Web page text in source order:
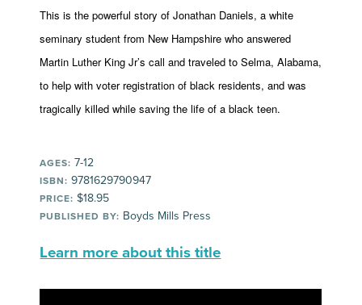
This is the powerful story of Jonathan Daniels, a white
seminary student from New Hampshire who answered
Martin Luther King Jr’s call and traveled to Selma, Alabama,
to help with voter registration of black residents, and was
tragically killed while saving the life of a black teen.
AGES: 7-12
ISBN: 9781629790947
PRICE: $18.95
PUBLISHED BY: Boyds Mills Press
Learn more about this title